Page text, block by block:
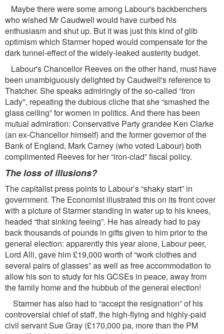
Maybe there were some among Labour's backbenchers
who wished Mr Caudwell would have curbed his
enthusiasm and shut up. But it was just this kind of glib
optimism which Starmer hoped would compensate for the
dark tunnel-effect of the widely-leaked austerity budget.
Labour's Chancellor Reeves on the other hand, must have
been unambiguously delighted by Caudwell's reference to
Thatcher. She speaks admiringly of the so-called “Iron
Lady", repeating the dubious cliche that she “smashed the
glass ceiIing” for women in politics. And there has been
mutual admiration: Conservative Party grandee Ken Clarke
(an ex-Chancellor himself) and the former governor of the
Bank of England, Mark Carney (who voted Labour) both
complimented Reeves for her “iron-clad” ﬁscal policy.
The loss of illusions?
The capitalist press points to Labour’s “shaky start” in
government. The Economist illustrated this on its front cover
with a picture of Starmer standing in water up to his knees,
headed “that sinking feeing”. He has already had to pay
back thousands of pounds in gifts given to him prior to the
general election: apparently this year alone, Labour peer,
Lord Alli, gave him £19,000 worth of “work clothes and
several pairs of glasses” as well as free accommodation to
allow his son to study for his GCSEs in peace, away from
the family home and the hubbub of the general election!
Starmer has also had to “accept the resignation” of his
controversial chief of staff, the high-ﬂying and highly-paid
civil servant Sue Gray (£170,000 pa, more than the PM